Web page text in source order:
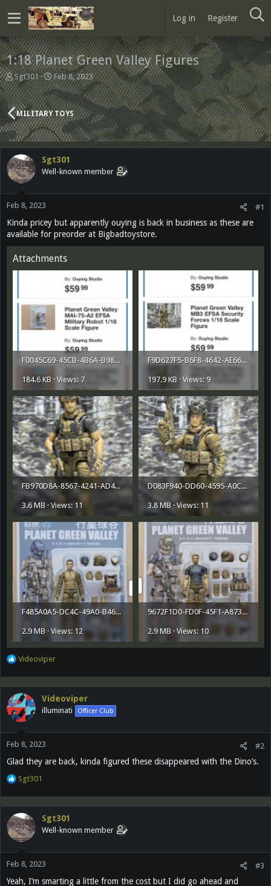
Log in Register
1:18 Planet Green Valley Figures
T
h
r
e
a
d
s
a
r
t
e
r
Sgt301
S
t
a
r
t
d
a
e
Feb 8, 2023
MILITARY TOYS
Sgt301
Well-known member
Feb 8, 2023 #1
Kinda pricey but apparently ouying is back in business as these are
available for preorder at Bigbadtoystore.
Attachments
F0045C69-45CB-4B6A-B987-A66FE5B0FA61.jpeg
184.6 KB · Views: 7
F9D627F5-B6F8-4642-AE66-11D07E94276B.jpeg
197.9 KB · Views: 9
FB970D8A-8567-4241-AD4D-5B1E25CE7695.png
3.6 MB · Views: 11
D083F940-DD60-4595-A0C2-D0A3CCC78FED.png
3.8 MB · Views: 11
F485A0A5-DC4C-49A0-B468-D72B05A1653B.png
2.9 MB · Views: 12
9672F1D0-FD0F-45F1-A873-109B2FA4183E.png
2.9 MB · Views: 10
R
a
t
i
o
s
Videoviper
Videoviper
illuminati Officer Club
Feb 8, 2023 #2
Glad they are back, kinda figured these disappeared with the Dino’s.
R
a
t
i
o
s
:
Sgt301
Sgt301
Well-known member
Feb 8, 2023 #3
Yeah, I’m smarting a little from the cost but I did go ahead and